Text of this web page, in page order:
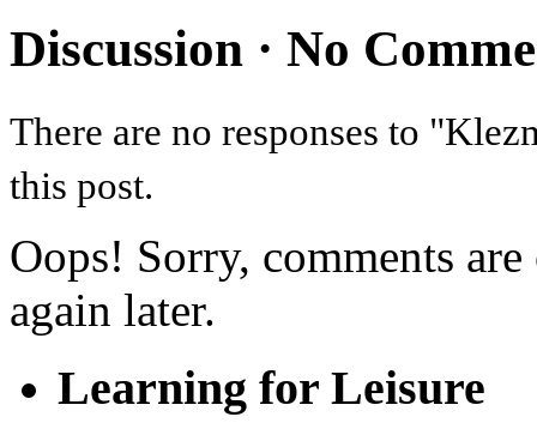
Discussion · No
There are no responses to
this post.
Oops! Sorry, comments
again later.
Learning for Leisure